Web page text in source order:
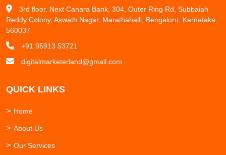
3rd floor, Next Canara Bank, 304, Outer Ring Rd, Subbaiah
Reddy Colony, Aswath Nagar, Marathahalli, Bengaluru, Karnataka
560037
+91 95913 53721
digitalmarketerland@gmail.com
QUICK LINKS
Home
About Us
Our Services